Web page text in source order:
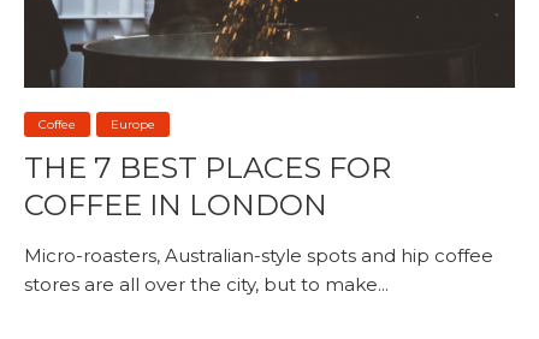
Coffee Europe
THE 7 BEST PLACES FOR
COFFEE IN LONDON
Micro-roasters, Australian-style spots and hip coffee
stores are all over the city, but to make...